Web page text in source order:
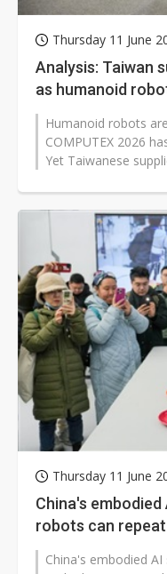
Thursday 11 June
Analysis: Taiwan
as humanoid
Humanoid robots
COMPUTEX 2026
Yet Taiwanese
Thursday 11 June
China's
robots can
China's embodied